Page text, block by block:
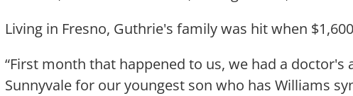
Living in Fresno, Guthrie's family was hit when
“First month that happened to us, we had a doctor's
Sunnyvale for our youngest son who has Williams